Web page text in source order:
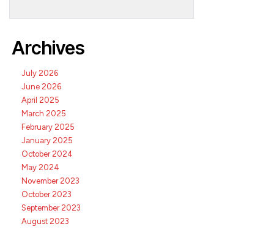
Archives
July 2026
June 2026
April 2025
March 2025
February 2025
January 2025
October 2024
May 2024
November 2023
October 2023
September 2023
August 2023